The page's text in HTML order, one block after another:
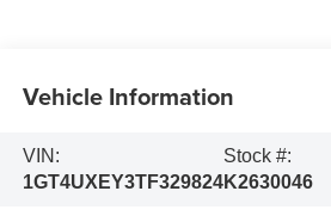
Vehicle Information
VIN:
1GT4UXEY3TF329824
Stock #:
K2630046